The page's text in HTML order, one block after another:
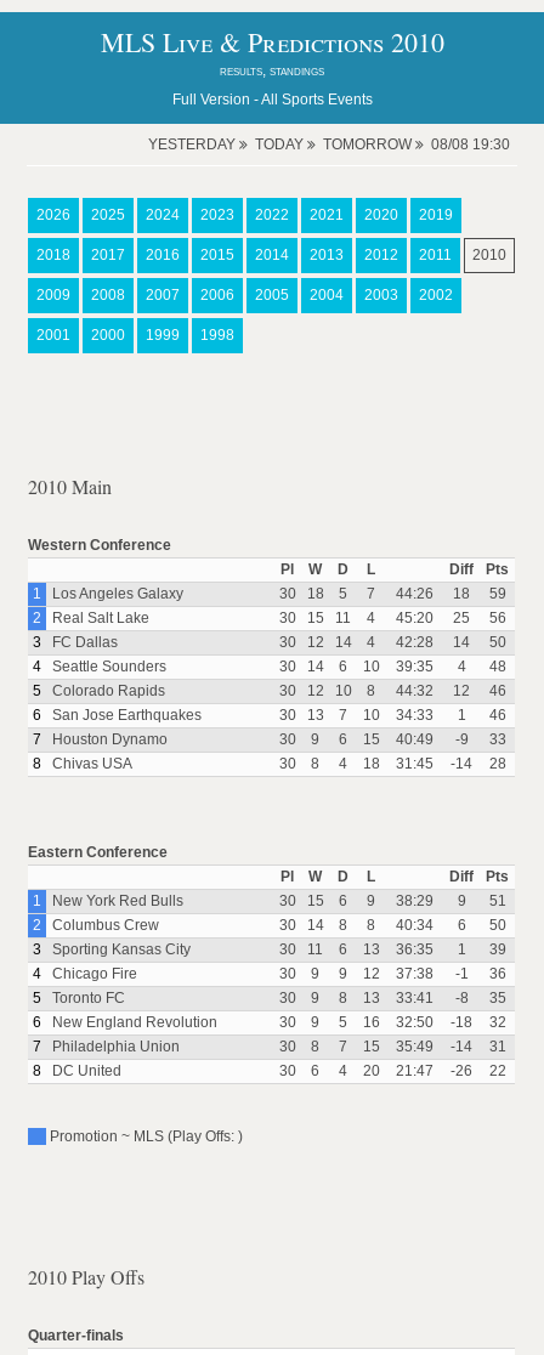
MLS Live & Predictions 2010
results, standings
Full Version -All Sports Events
YESTERDAY TODAY TOMORROW 08/08 19:30
2026 2025 2024 2023 2022 2021 2020 2019
2018 2017 2016 2015 2014 2013 2012 2011 2010
2009 2008 2007 2006 2005 2004 2003 2002
2001 2000 1999 1998
2010 Main
Western Conference
Pl
W D L Diff
Pts
1
Los Angeles Galaxy 30 18 5 7 44:26 18
59
2
Real Salt Lake 30 15 11 4 45:20 25
56
3
FC Dallas 30 12 14 4 42:28 14
50
4
Seattle Sounders 30 14 6 10 39:35 4
48
5
Colorado Rapids 30 12 10 8 44:32 12
46
6
San Jose Earthquakes 30 13 7 10 34:33 1
46
7
Houston Dynamo 30 9 6 15 40:49 -9
33
8
Chivas USA 30 8 4 18 31:45 -14 28
Eastern Conference
Pl
W D L Diff
Pts
1
New York Red Bulls 30 15 6 9 38:29 9
51
2
Columbus Crew 30 14 8 8 40:34 6
50
3
Sporting Kansas City 30 11 6 13 36:35 1
39
4
Chicago Fire 30 9 9 12 37:38 -1
36
5
Toronto FC 30 9 8 13 33:41 -8
35
6
New England Revolution 30 9 5 16 32:50 -18
32
7
Philadelphia Union 30 8 7 15 35:49 -14
31
8
DC United 30 6 4 20 21:47 -26 22
Promotion ~ MLS (Play Offs: )
2010 Play Offs
Quarter-finals